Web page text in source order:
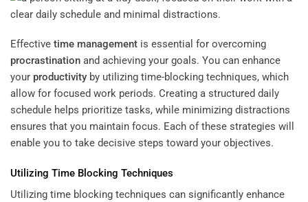
Effective time management is essential for overcoming
procrastination and achieving your goals. You can enhance
your productivity by utilizing time-blocking techniques, which
allow for focused work periods. Creating a structured daily
schedule helps prioritize tasks, while minimizing distractions
ensures that you maintain focus. Each of these strategies will
enable you to take decisive steps toward your objectives.
Utilizing Time Blocking Techniques
Utilizing time blocking techniques can significantly enhance